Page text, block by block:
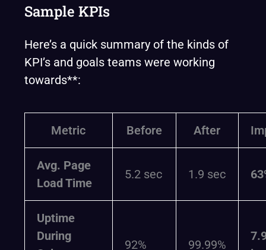
Sample KPIs
Here’s a quick summary of the kinds of
KPI’s and goals teams were working
towards**:
Metric Before After
Avg. Page
Load Time
5.2 sec 1.9 sec
Uptime
During
92% 99.99%